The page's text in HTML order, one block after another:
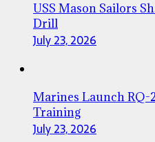
USS Mason Sailors
Drill
July 23, 2026
Marines Launch RQ-
Training
July 23, 2026